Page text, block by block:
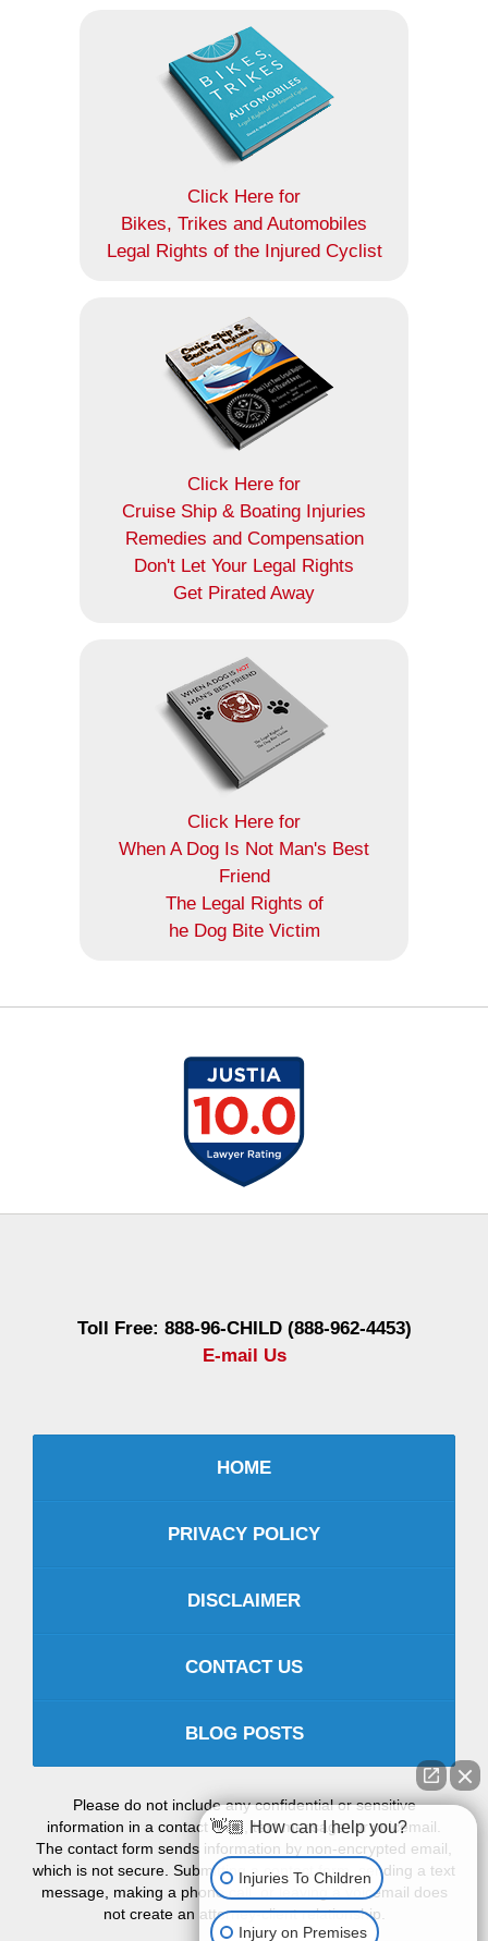
Click Here for
Bikes, Trikes and Automobiles
Legal Rights of the Injured Cyclist
Click Here for
Cruise Ship & Boating Injuries
Remedies and Compensation
Don't Let Your Legal Rights
Get Pirated Away
Click Here for
When A Dog Is Not Man's Best
Friend
The Legal Rights of
he Dog Bite Victim
Toll Free: 888-96-CHILD (888-962-4453)
E-mail Us
HOME
PRIVACY POLICY
DISCLAIMER
CONTACT US
BLOG POSTS
Please do not include any confidential or sensitive
information in a contact form, text message, or voicemail.
The contact form sends information by non-encrypted email,
which is not secure. Submitting a contact form, sending a text
message, making a phone call, or leaving a voicemail does
not create an attorney-client relationship.
👋🏼 How can I help you?
Injuries To Children
Injury on Premises